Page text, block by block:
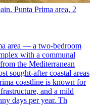
Punta Prima area, 2
area — a two-bedroom
with a communal
the Mediterranean
sought-after coastal areas
coastline is known for
and a mild
days per year. Th